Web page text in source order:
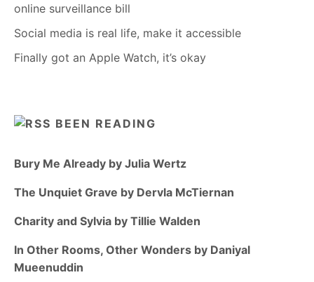
online surveillance bill
Social media is real life, make it accessible
Finally got an Apple Watch, it’s okay
BEEN READING
Bury Me Already by Julia Wertz
The Unquiet Grave by Dervla McTiernan
Charity and Sylvia by Tillie Walden
In Other Rooms, Other Wonders by Daniyal
Mueenuddin